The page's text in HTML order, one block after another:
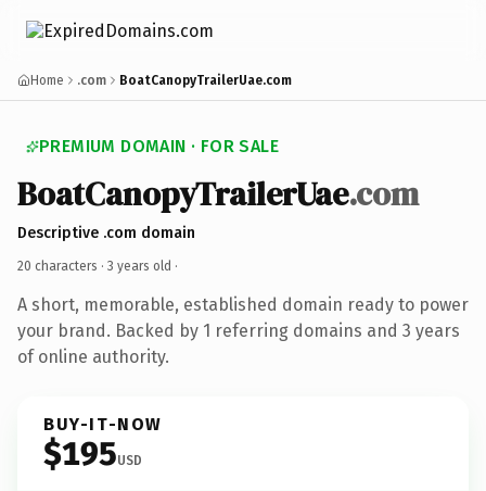
Home .com BoatCanopyTrailerUae.com
PREMIUM DOMAIN · FOR SALE
BoatCanopyTrailerUae.com
Descriptive .com domain
20 characters · 3 years old ·
A short, memorable, established domain ready to power
your brand. Backed by 1 referring domains and 3 years
of online authority.
BUY-IT-NOW
$195USD